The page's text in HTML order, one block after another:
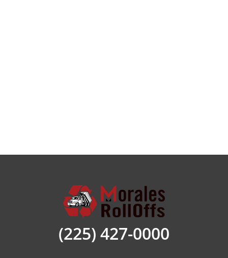
We have the dumpster rental Saint Amant LA
range from 10-, 20, 30, and 40-yard options.
We secure your filled dumpster and safely
haul it to the landfill of East Saint Amant
Parish. Here are some of the ways our
dumpsters are put to use. Call us today and
(225) 427-0000